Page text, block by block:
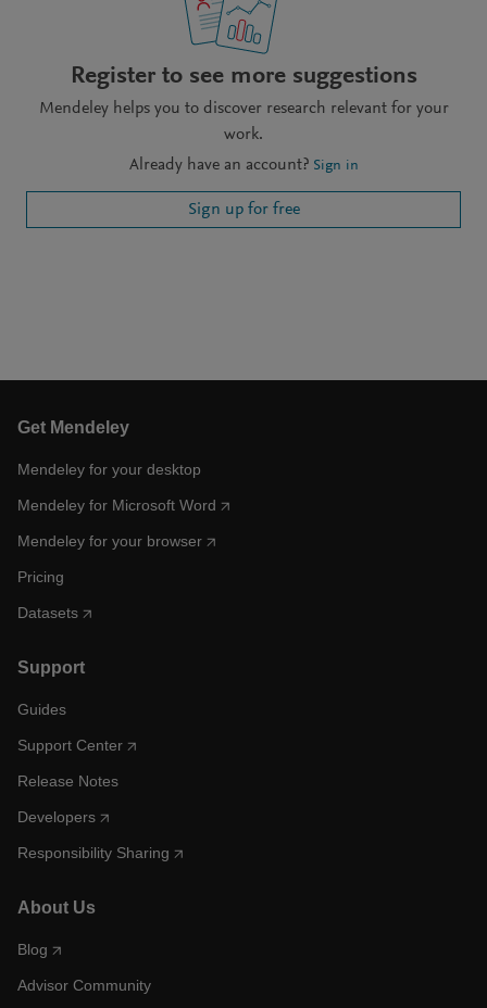
Register to see more suggestions
Mendeley helps you to discover research relevant for your
work.
Already have an account? Sign in
Sign up for free
Get Mendeley
Mendeley for your desktop
Mendeley for Microsoft Word
Mendeley for your browser
Pricing
Datasets
Support
Guides
Support Center
Release Notes
Developers
Responsibility Sharing
About Us
Blog
Advisor Community